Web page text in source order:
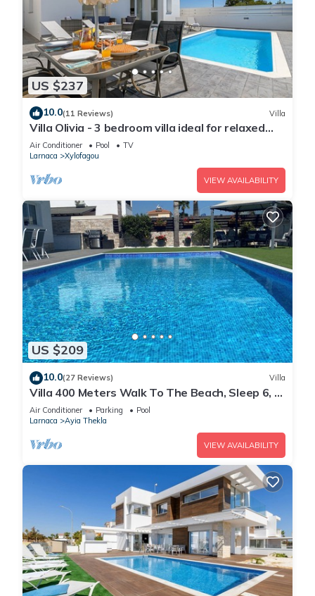
US $237
10.0(11 Reviews) Villa
Villa Olivia - 3 bedroom villa ideal for relaxed
family holidays
Air Conditioner Pool
TV
Larnaca
Xylofagou
VIEW AVAILABILITY
US $209
10.0(27 Reviews) Villa
Villa 400 Meters Walk To The Beach, Sleep 6, 3
Bedrooms, 5 beds
Air Conditioner Parking
Pool
Larnaca
Ayia Thekla
VIEW AVAILABILITY